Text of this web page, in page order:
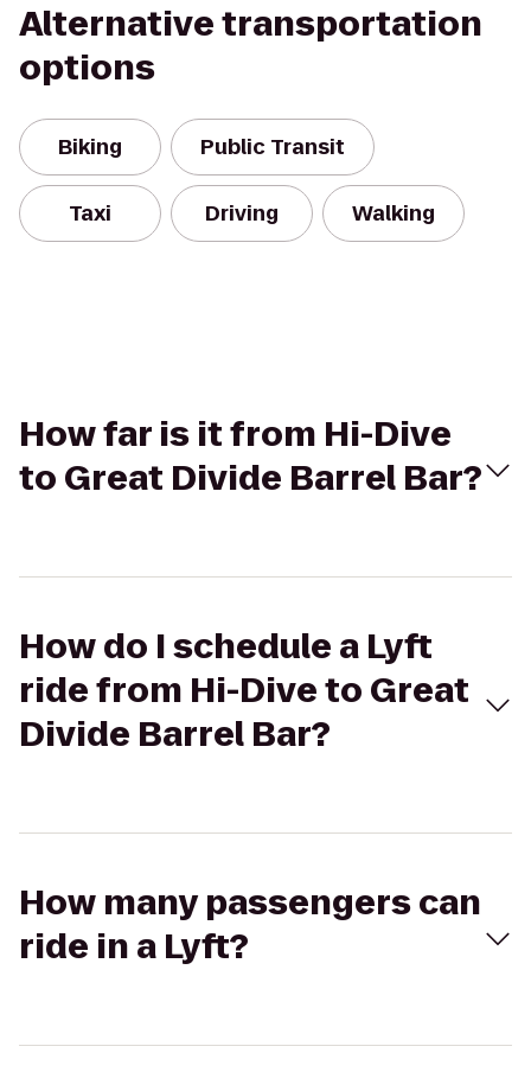
Alternative transportation
options
Biking Public Transit
Taxi Driving Walking
How far is it from Hi-Dive
to Great Divide Barrel Bar?
How do I schedule a Lyft
ride from Hi-Dive to Great
Divide Barrel Bar?
How many passengers can
ride in a Lyft?